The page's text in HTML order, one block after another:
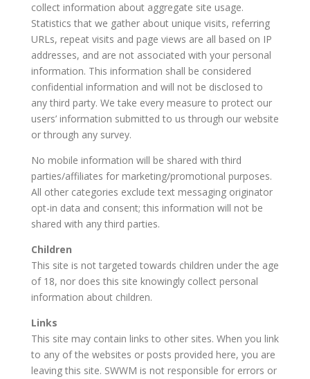
collect information about aggregate site usage.
Statistics that we gather about unique visits, referring
URLs, repeat visits and page views are all based on IP
addresses, and are not associated with your personal
information. This information shall be considered
confidential information and will not be disclosed to
any third party. We take every measure to protect our
users’ information submitted to us through our website
or through any survey.
No mobile information will be shared with third
parties/affiliates for marketing/promotional purposes.
All other categories exclude text messaging originator
opt-in data and consent; this information will not be
shared with any third parties.
Children
This site is not targeted towards children under the age
of 18, nor does this site knowingly collect personal
information about children.
Links
This site may contain links to other sites. When you link
to any of the websites or posts provided here, you are
leaving this site. SWWM is not responsible for errors or